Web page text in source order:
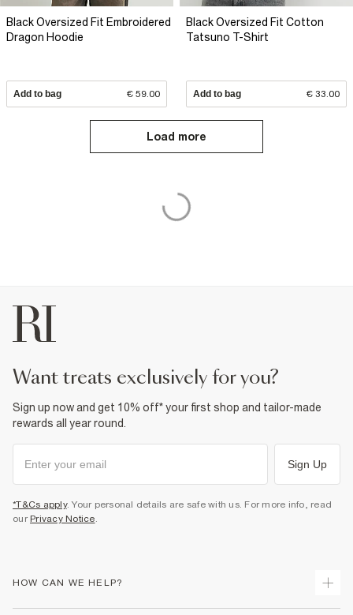
Black Oversized Fit Embroidered
Dragon Hoodie
Add to bag € 59.00
Black Oversized Fit Cotton
Tatsuno T-Shirt
Add to bag € 33.00
Load more
want treats exclusively for you?
Sign up now and get 10% off* your first shop and tailor-made
rewards all year round.
Sign Up
*T&Cs apply. Your personal details are safe with us. For more info, read
our Privacy Notice
HOW CAN WE HELP?